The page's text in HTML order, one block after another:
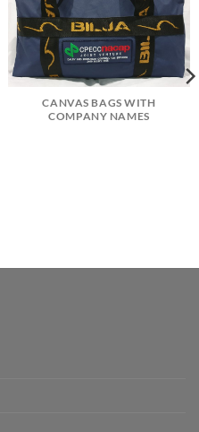
CANVAS BAGS WITH
COMPANY NAMES